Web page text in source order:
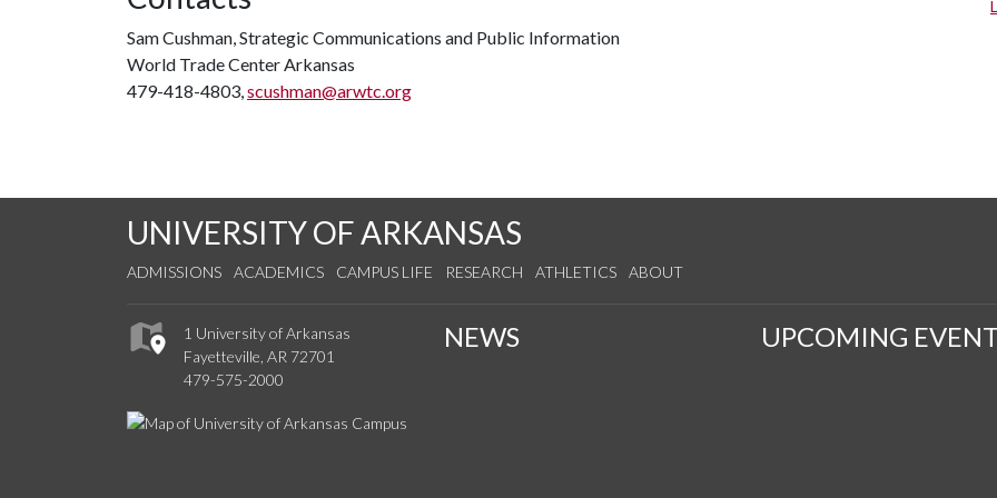
Sam Cushman, Strategic Communications and Public Information
World Trade Center Arkansas
479-418-4803,scushman@arwtc.org
UNIVERSITY OF ARKANSAS
ADMISSIONS ACADEMICS CAMPUS LIFE RESEARCH ATHLETICS ABOUT
1 University of Arkansas
Fayetteville, AR 72701
479-575-2000
NEWS UPCOMING